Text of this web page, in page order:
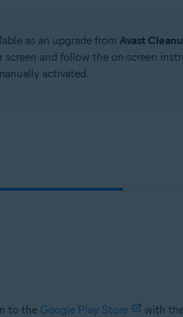
as an upgrade from Avast
and follow the on-screen
activated.
to the Google Play Store
with